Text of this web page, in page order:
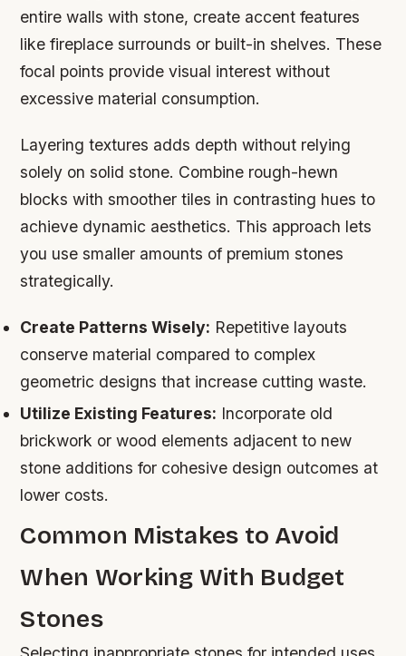
entire walls with stone, create accent features
like fireplace surrounds or built-in shelves. These
focal points provide visual interest without
excessive material consumption.
Layering textures adds depth without relying
solely on solid stone. Combine rough-hewn
blocks with smoother tiles in contrasting hues to
achieve dynamic aesthetics. This approach lets
you use smaller amounts of premium stones
strategically.
Create Patterns Wisely: Repetitive layouts
conserve material compared to complex
geometric designs that increase cutting waste.
Utilize Existing Features: Incorporate old
brickwork or wood elements adjacent to new
stone additions for cohesive design outcomes at
lower costs.
Common Mistakes to Avoid
When Working With Budget
Stones